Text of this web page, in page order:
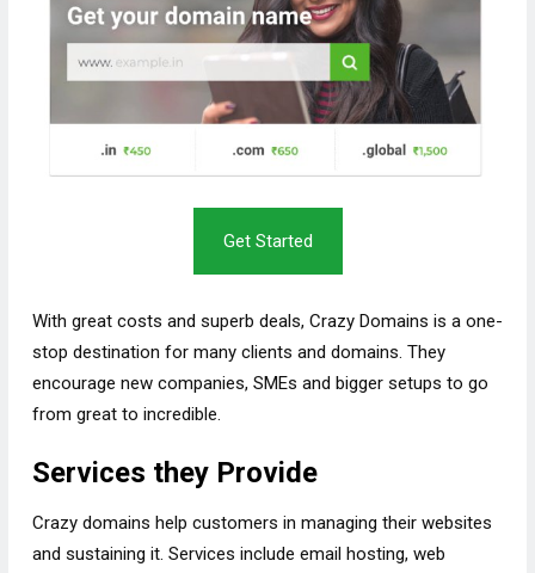
Get Started
With great costs and superb deals, Crazy Domains is a one-
stop destination for many clients and domains. They
encourage new companies, SMEs and bigger setups to go
from great to incredible.
Services they Provide
Crazy domains help customers in managing their websites
and sustaining it. Services include email hosting, web